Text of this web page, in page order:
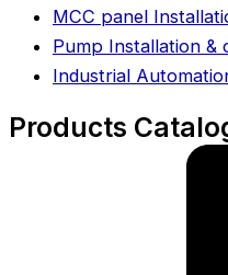
MCC panel
Pump Installation &
Industrial
Products